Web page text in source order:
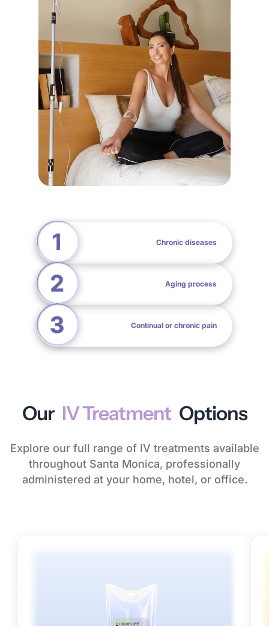
Chronic diseases
Aging process
Continual or chronic pain
Our IV Treatment Options
Explore our full range of IV treatments available
throughout Santa Monica, professionally
administered at your home, hotel, or office.